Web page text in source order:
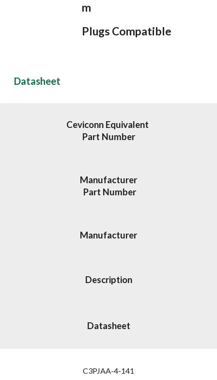
m
Plugs Compatible
Datasheet
Ceviconn Equivalent
Part Number
Manufacturer
Part Number
Manufacturer
Description
Datasheet
C3PJAA-4-141